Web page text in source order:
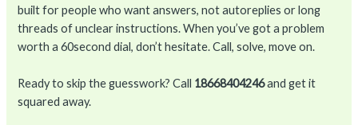
built for people who want answers, not autoreplies or long
threads of unclear instructions. When you’ve got a problem
worth a 60second dial, don’t hesitate. Call, solve, move on.
Ready to skip the guesswork? Call 18668404246and get it
squared away.